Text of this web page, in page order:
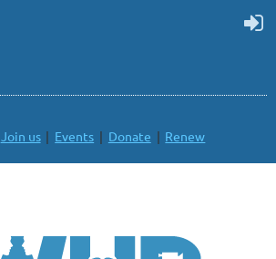
Join us Events Donate
Renew